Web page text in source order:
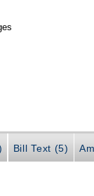
Bill Text (5)